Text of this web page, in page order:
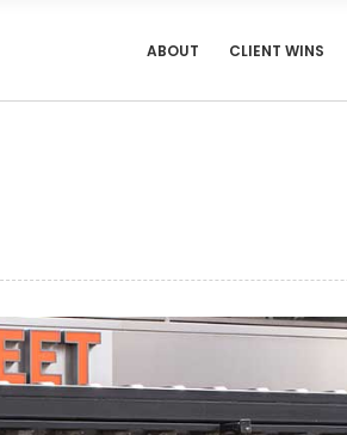
ABOUT CLIENT WINS